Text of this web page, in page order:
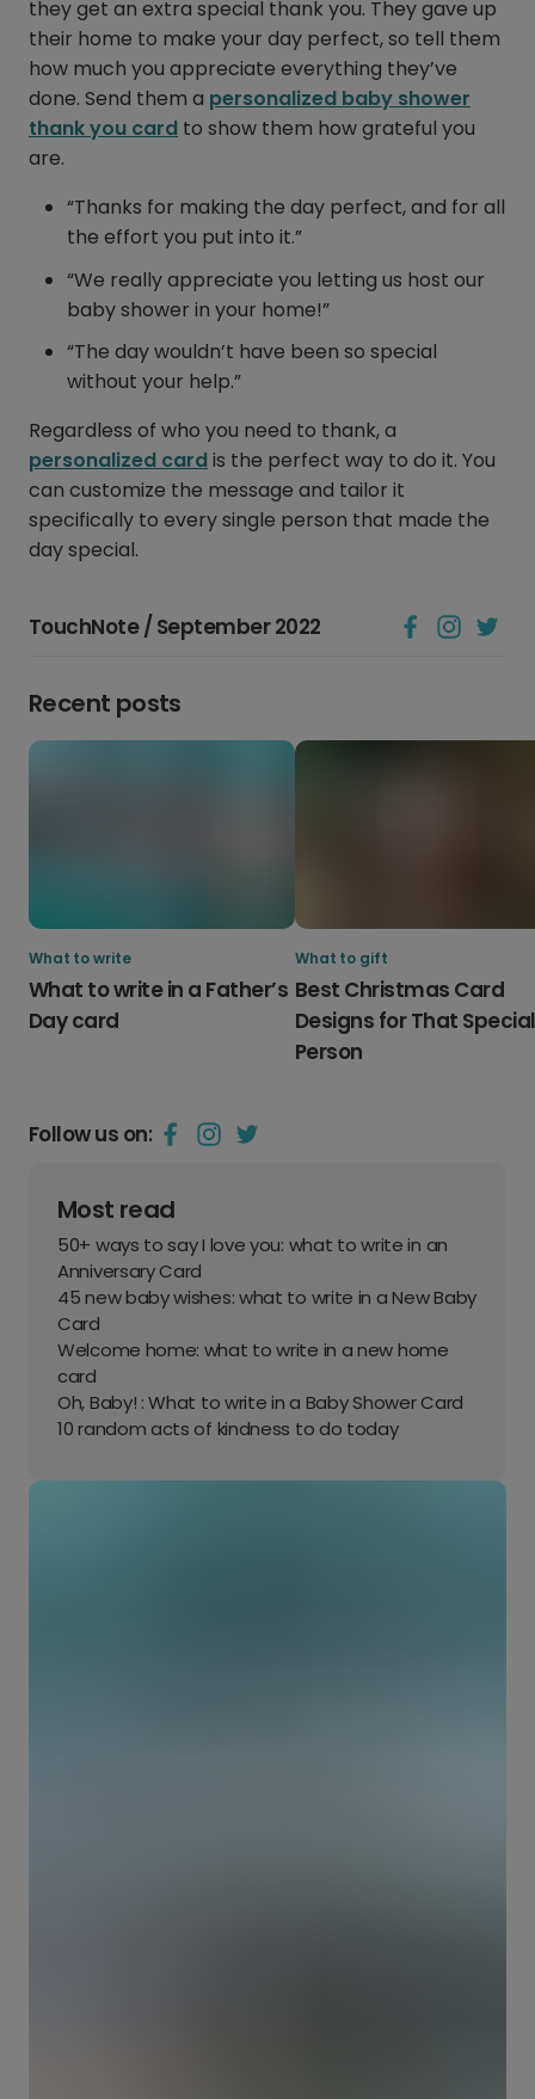
they get an extra special thank you. They gave up
their home to make your day perfect, so tell them
how much you appreciate everything they’ve
done. Send them a personalized baby shower
thank you card to show them how grateful you
are.
“Thanks for making the day perfect, and for all
the effort you put into it.”
“We really appreciate you letting us host our
baby shower in your home!”
“The day wouldn’t have been so special
without your help.”
Regardless of who you need to thank, a
personalized cardis the perfect way to do it. You
can customize the message and tailor it
specifically to every single person that made the
day special.
Follow us on:
Most read
50+ ways to say I love you: what to write in an
Anniversary Card
45 new baby wishes: what to write in a New Baby
Card
Welcome home: what to write in a new home
card
Oh, Baby! : What to write in a Baby Shower Card
10 random acts of kindness to do today
TouchNote / September 2022
Recent posts
What to write
What to write in a Father’s
Day card
What to gift
Best Christmas Card
Designs for That Special
Person